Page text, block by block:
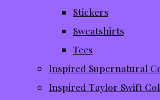
Stickers
Sweatshirts
Tees
Inspired Supernatural
Inspired Taylor Swift